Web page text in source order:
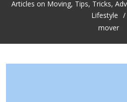
Articles on Moving, Tips, Tricks,
Lifestyle
mover